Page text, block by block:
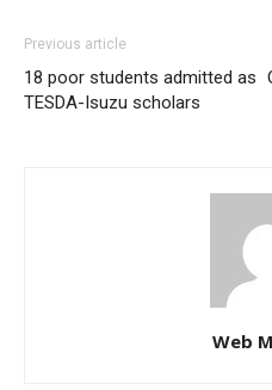
Previous article
18 poor students admitted as
TESDA-Isuzu scholars
Web